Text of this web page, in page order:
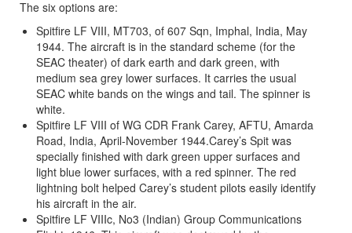
The six options are:
Spitfire LF VIII, MT703, of 607 Sqn, Imphal, India, May
1944. The aircraft is in the standard scheme (for the
SEAC theater) of dark earth and dark green, with
medium sea grey lower surfaces. It carries the usual
SEAC white bands on the wings and tail. The spinner is
white.
Spitfire LF VIII of WG CDR Frank Carey, AFTU, Amarda
Road, India, April-November 1944.Carey’s Spit was
specially finished with dark green upper surfaces and
light blue lower surfaces, with a red spinner. The red
lightning bolt helped Carey’s student pilots easily identify
his aircraft in the air.
Spitfire LF VIIIc, No3 (Indian) Group Communications